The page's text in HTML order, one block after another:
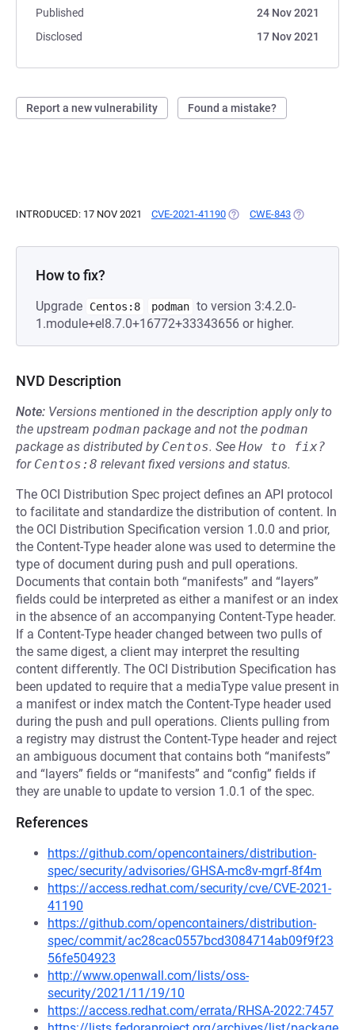
Published
24 Nov 2021
Disclosed
17 Nov 2021
Report a new vulnerability Found a mistake?
INTRODUCED: 17 NOV 2021 CVE-2021-41190 (OPENS IN A NEW TAB)
CWE-843 (OPENS IN A
How to fix?
Upgrade Centos:8 podman to version 3:4.2.0-
1.module+el8.7.0+16772+33343656 or higher.
NVD Description
Note: Versions mentioned in the description apply only to
the upstream podman package and not the podman
package as distributed by Centos. See How to fix?
for Centos:8 relevant fixed versions and status.
The OCI Distribution Spec project defines an API protocol
to facilitate and standardize the distribution of content. In
the OCI Distribution Specification version 1.0.0 and prior,
the Content-Type header alone was used to determine the
type of document during push and pull operations.
Documents that contain both “manifests” and “layers”
fields could be interpreted as either a manifest or an index
in the absence of an accompanying Content-Type header.
If a Content-Type header changed between two pulls of
the same digest, a client may interpret the resulting
content differently. The OCI Distribution Specification has
been updated to require that a mediaType value present in
a manifest or index match the Content-Type header used
during the push and pull operations. Clients pulling from
a registry may distrust the Content-Type header and reject
an ambiguous document that contains both “manifests”
and “layers” fields or “manifests” and “config” fields if
they are unable to update to version 1.0.1 of the spec.
References
https://github.com/opencontainers/distribution-
spec/security/advisories/GHSA-mc8v-mgrf-8f4m
https://access.redhat.com/security/cve/CVE-2021-
41190
https://github.com/opencontainers/distribution-
spec/commit/ac28cac0557bcd3084714ab09f9f23
56fe504923
http://www.openwall.com/lists/oss-
security/2021/11/19/10
https://access.redhat.com/errata/RHSA-2022:7457